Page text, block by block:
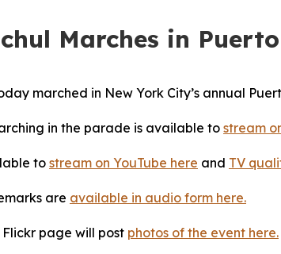
Marches in
marched in New York City’s annual
in the parade is available tostream
to stream on YouTube here and TV
are available in audio form here.
Flickr page will post photos of the event here.